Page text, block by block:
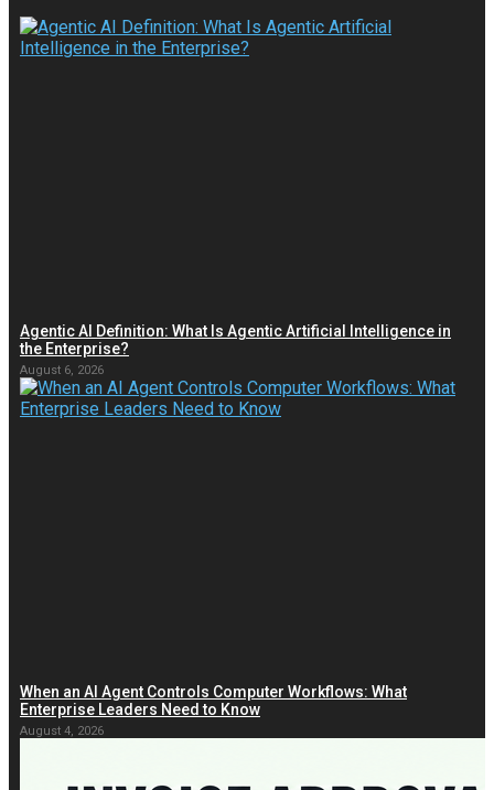
Agentic AI Definition: What Is Agentic Artificial Intelligence in
the Enterprise?
August 6, 2026
When an AI Agent Controls Computer Workflows: What
Enterprise Leaders Need to Know
August 4, 2026